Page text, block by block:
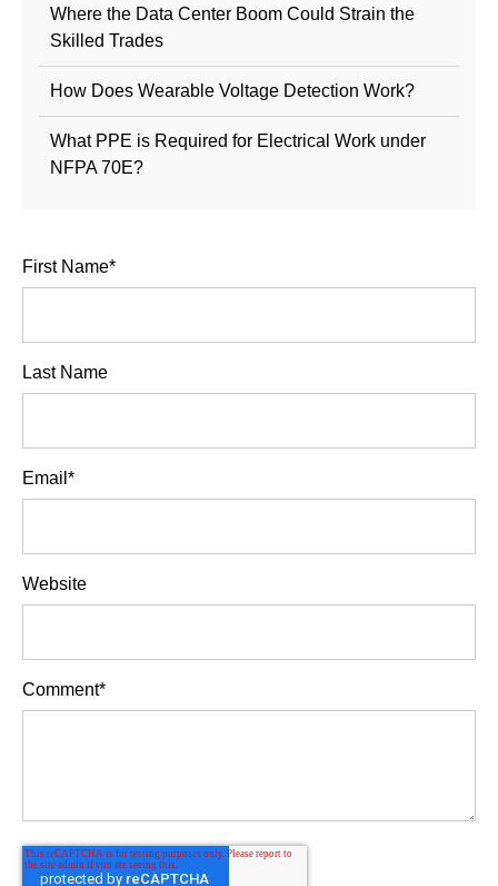
Where the Data Center Boom Could Strain the
Skilled Trades
How Does Wearable Voltage Detection Work?
What PPE is Required for Electrical Work under
NFPA 70E?
First Name*
Last Name
Email *
Website
Comment*